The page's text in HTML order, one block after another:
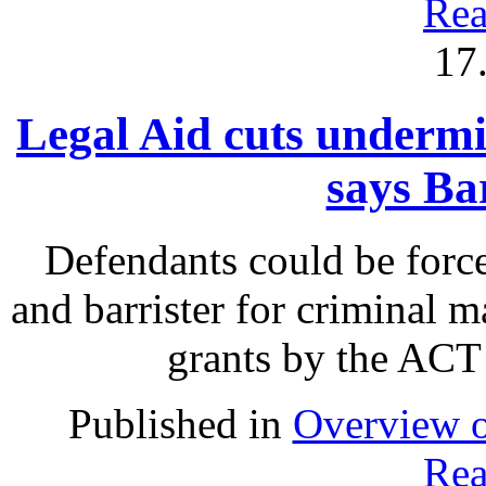
Legal Aid cuts
says
Defendants could be
and barrister for criminal
grants by the
Published in Overview